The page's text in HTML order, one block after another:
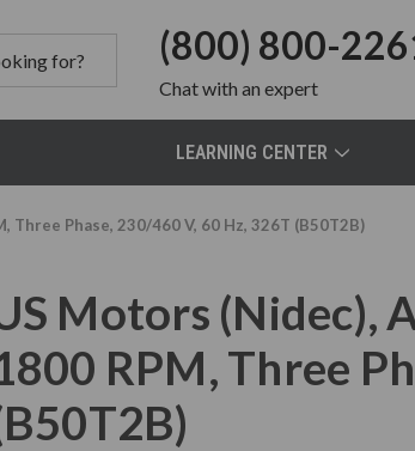
(800) 800-
Chatwith an expert
LEARNING CENTER
Three Phase, 230/460 V, 60 Hz, 326T (B50T2B)
Motors (Nidec),
RPM, Three